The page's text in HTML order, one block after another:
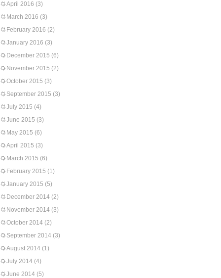
April 2016 (3)
March 2016 (3)
February 2016 (2)
January 2016 (3)
December 2015 (6)
November 2015 (2)
October 2015 (3)
September 2015 (3)
July 2015 (4)
June 2015 (3)
May 2015 (6)
April 2015 (3)
March 2015 (6)
February 2015 (1)
January 2015 (5)
December 2014 (2)
November 2014 (3)
October 2014 (2)
September 2014 (3)
August 2014 (1)
July 2014 (4)
June 2014 (5)